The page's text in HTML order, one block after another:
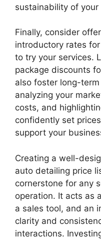
sustainability of your
Finally, consider
introductory rates
to try your services.
package discounts
also foster long-
analyzing your
costs, and
confidently set
support your
Creating a well-
auto detailing price
cornerstone for any
operation. It acts as
a sales tool, and an
clarity and
interactions.